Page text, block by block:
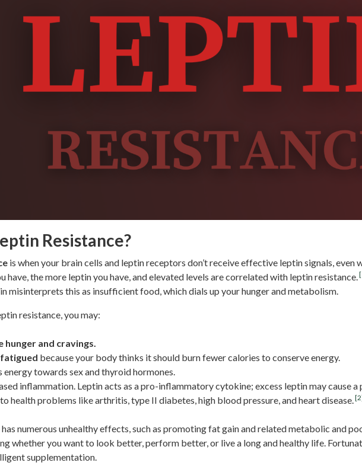
Resistance?
is when your brain cells and leptin receptors don’t receive effective leptin signals, even
have, the more leptin you have, and elevated levels are correlated with leptin resistance.
misinterprets this as insufficient food, which dials up your hunger and metabolism.
resistance, you may:
hunger and cravings.
because your body thinks it should burn fewer calories to conserve energy.
energy towards sex and thyroid hormones.
inflammation. Leptin acts as a pro-inflammatory cytokine; excess leptin may cause
health problems like arthritis, type II diabetes, high blood pressure, and heart disease.
numerous unhealthy effects, such as promoting fat gain and related metabolic and
whether you want to look better, perform better, or live a long and healthy life.
supplementation.